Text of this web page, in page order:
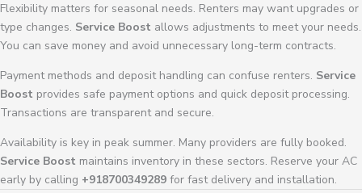
Flexibility matters for seasonal needs. Renters may want upgrades or
type changes. Service Boost allows adjustments to meet your needs.
You can save money and avoid unnecessary long-term contracts.
Payment methods and deposit handling can confuse renters. Service
Boost provides safe payment options and quick deposit processing.
Transactions are transparent and secure.
Availability is key in peak summer. Many providers are fully booked.
Service Boost maintains inventory in these sectors. Reserve your AC
early by calling +918700349289 for fast delivery and installation.